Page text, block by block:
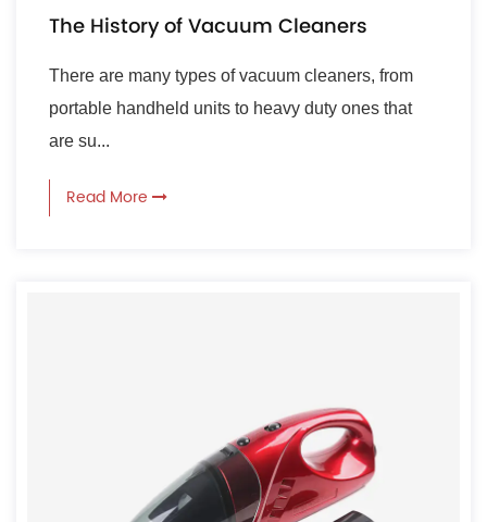
The History of Vacuum Cleaners
There are many types of vacuum cleaners, from
portable handheld units to heavy duty ones that
are su...
Read More